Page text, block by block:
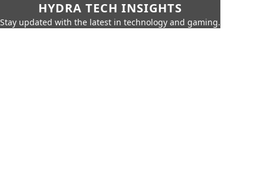
HYDRA TECH INSIGHTS
Stay updated with the latest in technology and gaming.